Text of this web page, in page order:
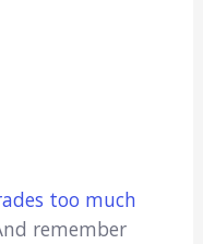
too much
remember